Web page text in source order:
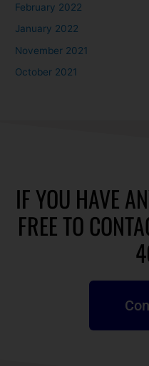
February 2022
January 2022
November 2021
October 2021
IF YOU HAVE
FREE TO